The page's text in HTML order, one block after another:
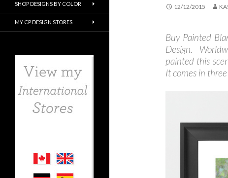
12/12/2015
Buy Painted
Design.
painted this
It comes in three
SHOP DESIGNS BY COLOR
MY CP DESIGN STORES